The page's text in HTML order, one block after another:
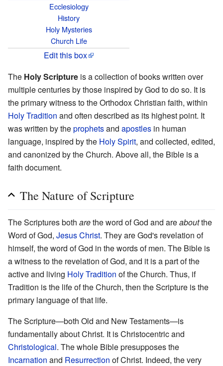
Ecclesiology
History
Holy Mysteries
Church Life
Edit this box
The Holy Scripture is a collection of books written over
multiple centuries by those inspired by God to do so. It is
the primary witness to the Orthodox Christian faith, within
Holy Tradition and often described as its highest point. It
was written by theprophetsand apostles in human
language, inspired by the Holy Spirit, and collected, edited,
and canonized by the Church. Above all, the Bible is a
faith document.
The Nature of Scripture
The Scriptures both arethe word of God and areaboutthe
Word of God, Jesus Christ. They are God's revelation of
himself, the word of God in the words of men. The Bible is
a witness to the revelation of God, and it is a part of the
active and living Holy Tradition of the Church. Thus, if
Tradition is the life of the Church, then the Scripture is the
primary language of that life.
The Scripture—both Old and New Testaments—is
fundamentally about Christ. It is Christocentric and
Christological. The whole Bible presupposes the
Incarnation and Resurrection of Christ. Indeed, the very